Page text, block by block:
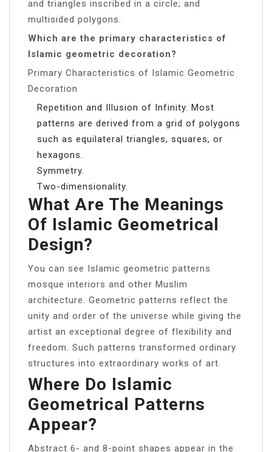
and triangles inscribed in a circle; and
multisided polygons.
Which are the primary characteristics of
Islamic geometric decoration?
Primary Characteristics of Islamic Geometric
Decoration
Repetition and Illusion of Infinity. Most
patterns are derived from a grid of polygons
such as equilateral triangles, squares, or
hexagons.
Symmetry.
Two-dimensionality.
What Are The Meanings
Of Islamic Geometrical
Design?
You can see Islamic geometric patterns
mosque interiors and other Muslim
architecture. Geometric patterns reflect the
unity and order of the universe while giving the
artist an exceptional degree of flexibility and
freedom. Such patterns transformed ordinary
structures into extraordinary works of art.
Where Do Islamic
Geometrical Patterns
Appear?
Abstract 6- and 8-point shapes appear in the